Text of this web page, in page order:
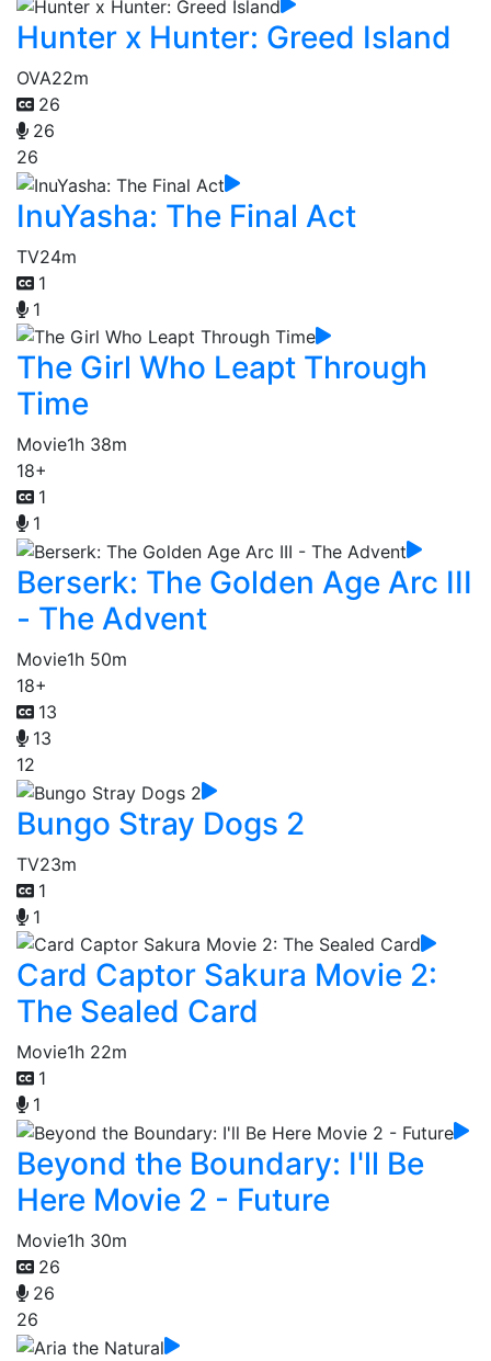
Hunter x Hunter: Greed Island
OVA22m
26
26
26
InuYasha: The Final Act
TV24m
1
1
The Girl Who Leapt Through
Time
Movie1h 38m
18+
1
1
Berserk: The Golden Age Arc III
- The Advent
Movie1h 50m
18+
13
13
12
Bungo Stray Dogs 2
TV23m
1
1
Card Captor Sakura Movie 2:
The Sealed Card
Movie1h 22m
1
1
Beyond the Boundary: I'll Be
Here Movie 2 - Future
Movie1h 30m
26
26
26